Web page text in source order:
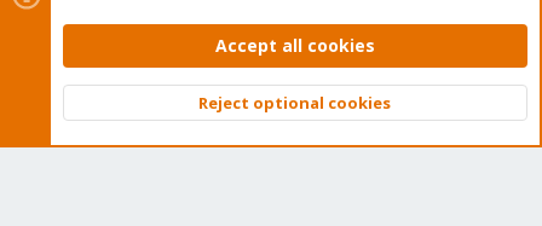
Contact us
Terms and rules Privacy policy Help Home
Community platform by XenForo © 2010-2026 XenForo Ltd.
Top
Accept all cookies
Reject optional cookies